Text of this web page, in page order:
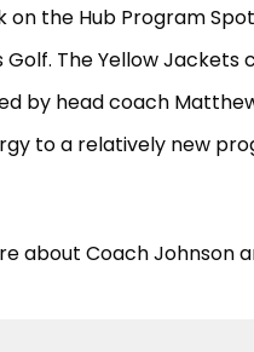
on the Hub Program
Golf. The Yellow
by head coach
to a relatively new
about Coach Johnson